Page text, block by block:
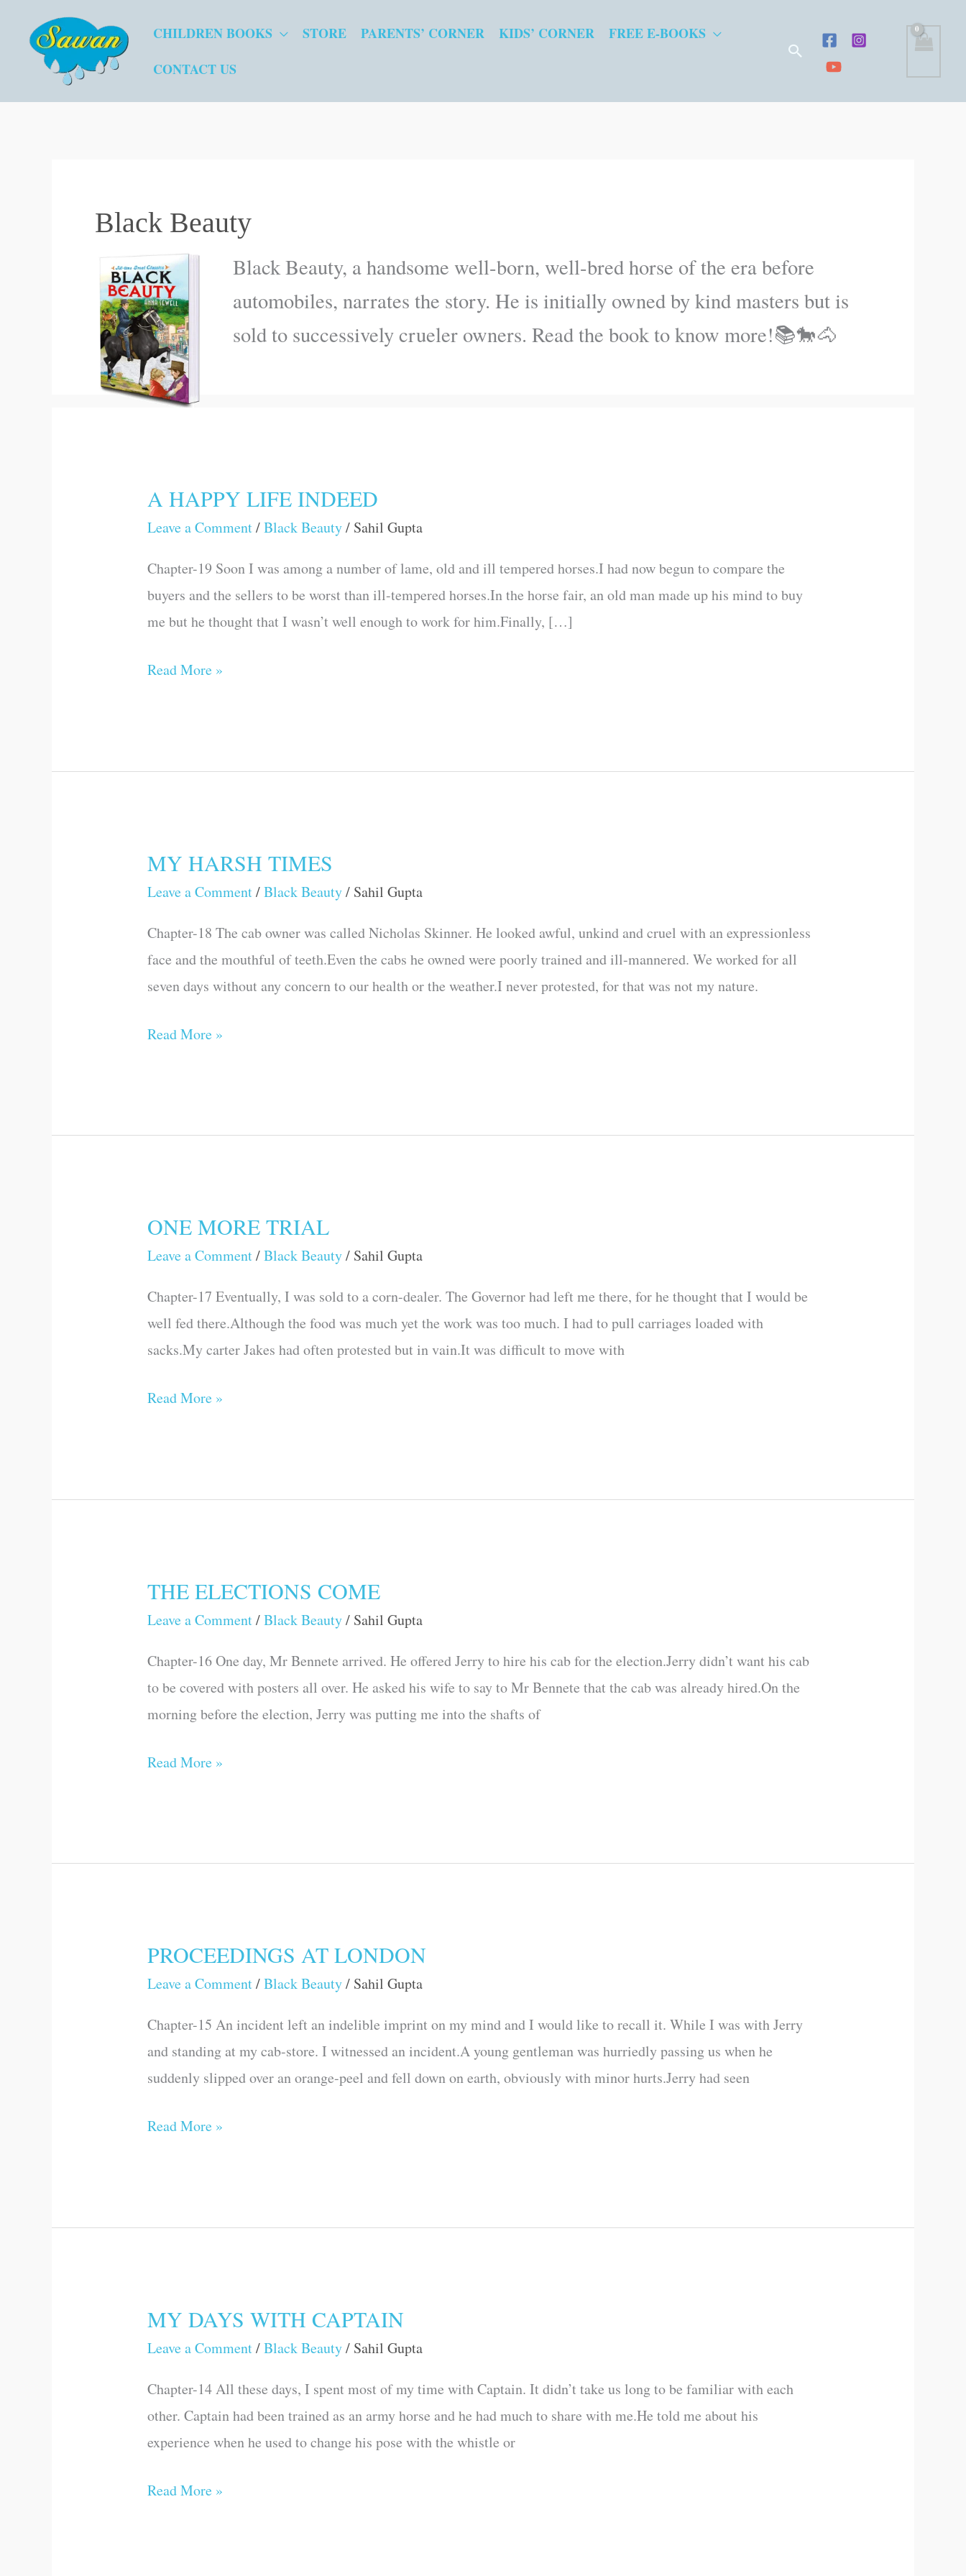
CHILDREN BOOKS STORE PARENTS’ CORNER KIDS’ CORNER
FREE E-BOOKS
CONTACT US
Search
Black Beauty
Black Beauty, a handsome well-born, well-bred horse of the era before
automobiles, narrates the story. He is initially owned by kind masters but is
sold to successively crueler owners. Read the book to know more!📚🐎🐴
A HAPPY LIFE INDEED
Leave a Comment/Black Beauty/ Sahil Gupta
Chapter-19 Soon I was among a number of lame, old and ill tempered horses.I had now begun to compare the
buyers and the sellers to be worst than ill-tempered horses.In the horse fair, an old man made up his mind to buy
me but he thought that I wasn’t well enough to work for him.Finally, […]
A
HAPPY
INDEED
Read More »
MY HARSH TIMES
Leave a Comment/Black Beauty/ Sahil Gupta
Chapter-18 The cab owner was called Nicholas Skinner. He looked awful, unkind and cruel with an expressionless
face and the mouthful of teeth.Even the cabs he owned were poorly trained and ill-mannered. We worked for all
seven days without any concern to our health or the weather.I never protested, for that was not my nature.
MY
HARSH
Read More »
ONE MORE TRIAL
Leave a Comment/Black Beauty/ Sahil Gupta
Chapter-17 Eventually, I was sold to a corn-dealer. The Governor had left me there, for he thought that I would be
well fed there.Although the food was much yet the work was too much. I had to pull carriages loaded with
sacks.My carter Jakes had often protested but in vain.It was difficult to move with
ONE
MORE
Read More »
THE ELECTIONS COME
Leave a Comment/Black Beauty/ Sahil Gupta
Chapter-16 One day, Mr Bennete arrived. He offered Jerry to hire his cab for the election.Jerry didn’t want his cab
to be covered with posters all over. He asked his wife to say to Mr Bennete that the cab was already hired.On the
morning before the election, Jerry was putting me into the shafts of
THE
ELECTIONS
Read More »
PROCEEDINGS AT LONDON
Leave a Comment/Black Beauty/ Sahil Gupta
Chapter-15 An incident left an indelible imprint on my mind and I would like to recall it. While I was with Jerry
and standing at my cab-store. I witnessed an incident.A young gentleman was hurriedly passing us when he
suddenly slipped over an orange-peel and fell down on earth, obviously with minor hurts.Jerry had seen
PROCEEDINGS
AT
Read More »
MY DAYS WITH CAPTAIN
Leave a Comment/Black Beauty/ Sahil Gupta
Chapter-14 All these days, I spent most of my time with Captain. It didn’t take us long to be familiar with each
other. Captain had been trained as an army horse and he had much to share with me.He told me about his
experience when he used to change his pose with the whistle or
MY
DAYS
CAPTAIN
Read More »